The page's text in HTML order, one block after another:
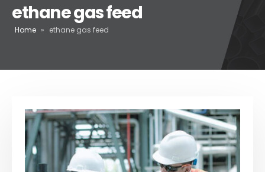
ethane gas feed
Home » ethane gas feed